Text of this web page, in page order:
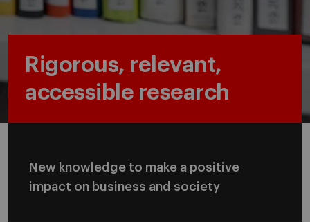
Rigorous, relevant,
accessible research
New knowledge to make a positive
impact on business and society